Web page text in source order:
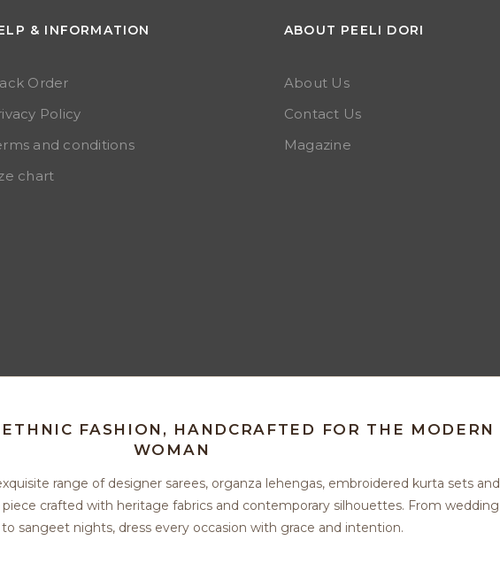
& INFORMATION
Order
Policy
and conditions
chart
ABOUT PEELI DORI
About Us
Contact Us
Magazine
FASHION, HANDCRAFTED FOR THE MODERN
WOMAN
range of designer sarees, organza lehengas, embroidered kurta sets and
crafted with heritage fabrics and contemporary silhouettes. From wedding
sangeet nights, dress every occasion with grace and intention.